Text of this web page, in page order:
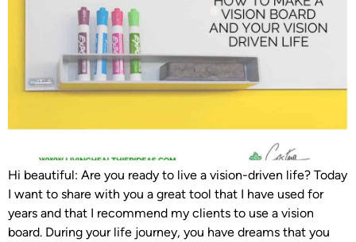
Hi beautiful: Are you ready to live a vision-driven life? Today
I want to share with you a great tool that I have used for
years and that I recommend my clients to use a vision
board. During your life journey, you have dreams that you